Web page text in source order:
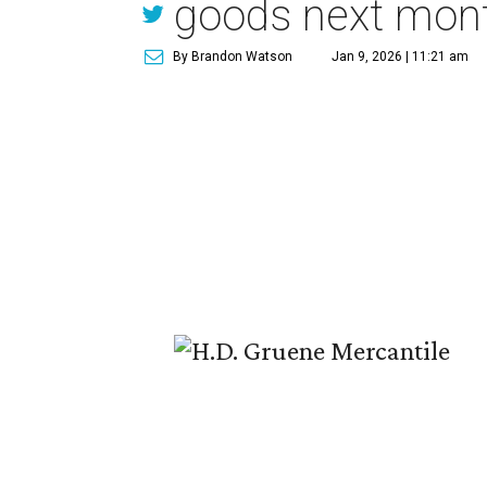
goods next
By Brandon Watson Jan 9, 2026 | 11:21 am